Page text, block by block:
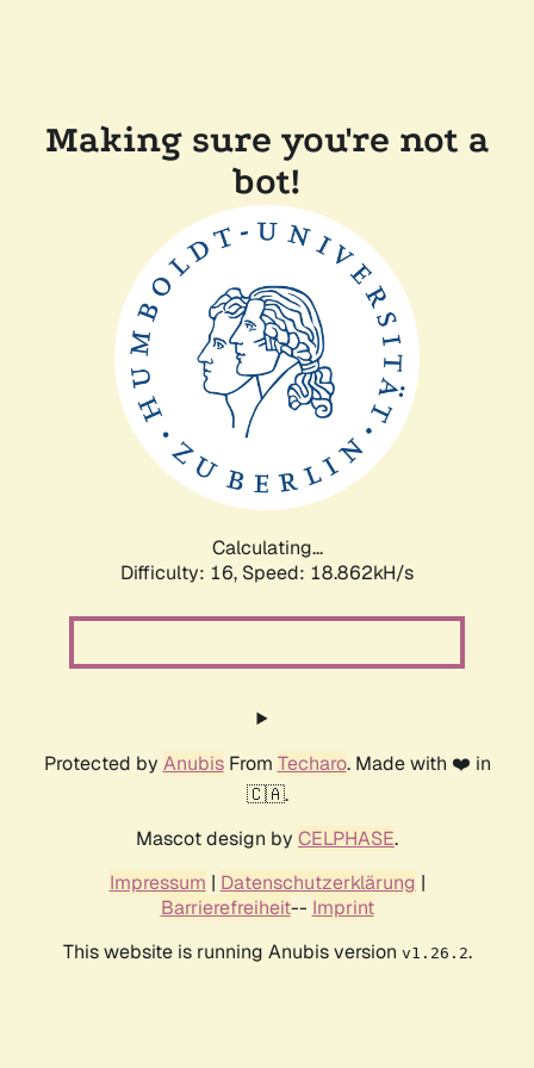
Making sure you're not a
bot!
Calculating...
Difficulty: 16, Speed: 18.862kH/s
Protected by AnubisFrom Techaro. Made with ❤️ in
🇨🇦.
Mascot design by CELPHASE.
Impressum | Datenschutzerklärung |
Barrierefreiheit-- Imprint
This website is running Anubis version v1.26.2.